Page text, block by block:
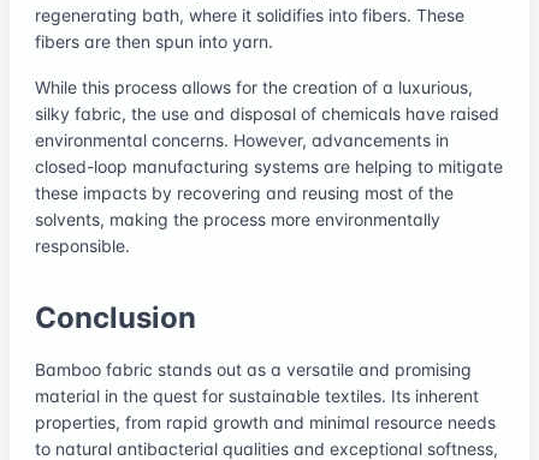
regenerating bath, where it solidifies into fibers. These
fibers are then spun into yarn.
While this process allows for the creation of a luxurious,
silky fabric, the use and disposal of chemicals have raised
environmental concerns. However, advancements in
closed-loop manufacturing systems are helping to mitigate
these impacts by recovering and reusing most of the
solvents, making the process more environmentally
responsible.
Conclusion
Bamboo fabric stands out as a versatile and promising
material in the quest for sustainable textiles. Its inherent
properties, from rapid growth and minimal resource needs
to natural antibacterial qualities and exceptional softness,